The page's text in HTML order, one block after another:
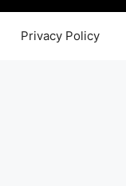
Privacy Policy